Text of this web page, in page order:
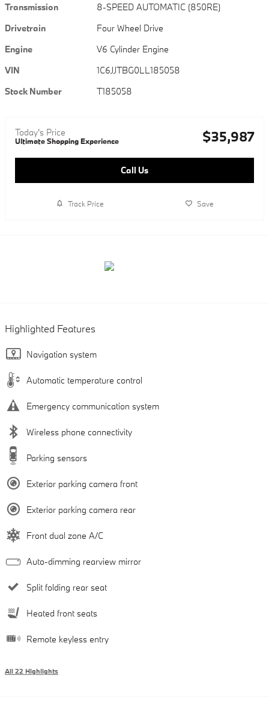
Transmission
8-SPEED AUTOMATIC (850RE)
Drivetrain
Four Wheel Drive
Engine
V6 Cylinder Engine
VIN
1C6JJTBG0LL185058
Stock Number
T185058
Today's Price
Ultimate Shopping Experience $35,987
Call Us
Track Price Save
Highlighted Features
Navigation system
Automatic temperature control
Emergency communication system
Wireless phone connectivity
Parking sensors
Exterior parking camera front
Exterior parking camera rear
Front dual zone A/C
Auto-dimming rearview mirror
Split folding rear seat
Heated front seats
Remote keyless entry
All 22 Highlights